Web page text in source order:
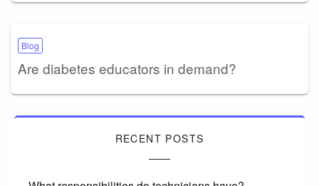
Blog
Are diabetes educators in demand?
RECENT POSTS